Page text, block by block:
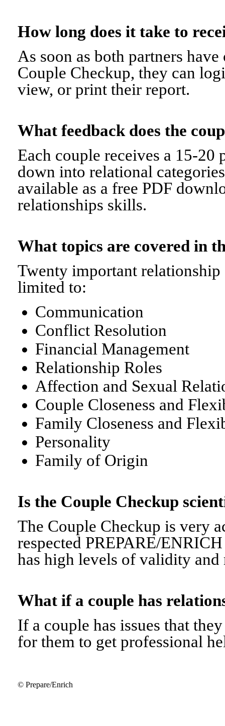
How long does it take to
As soon as both partners
Couple Checkup, they can
view, or print their report.
What feedback does the
Each couple receives a 15-
down into relational
available as a free PDF
relationships skills.
What topics are covered in
Twenty important
limited to:
Communication
Conflict Resolution
Financial Management
Relationship Roles
Affection and Sexual
Couple Closeness and
Family Closeness and
Personality
Family of Origin
Is the Couple Checkup
The Couple Checkup is very
respected PREPARE/
has high levels of validity
What if a couple has
If a couple has issues that
for them to get professional
© Prepare/Enrich